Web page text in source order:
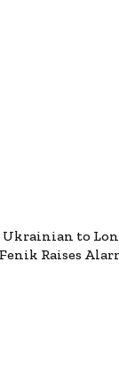
Ukrainian to
Raises